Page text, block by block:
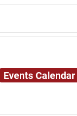
Events Calendar